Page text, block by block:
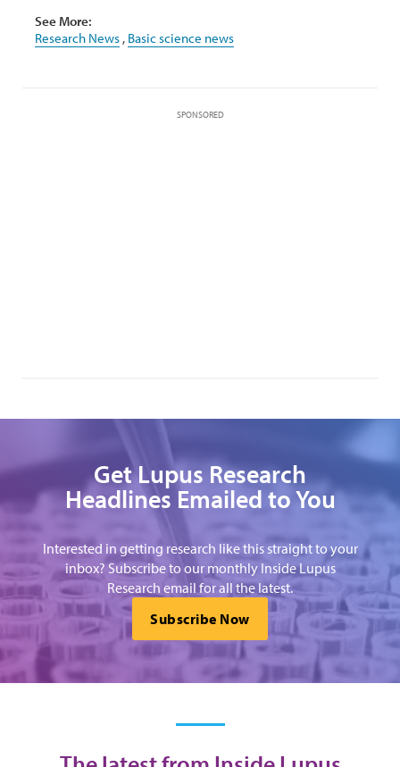
See More:
Research News , Basic science news
SPONSORED
Get Lupus Research
Headlines Emailed to You
Interested in getting research like this straight to your
inbox? Subscribe to our monthly Inside Lupus
Research email for all the latest.
Subscribe Now